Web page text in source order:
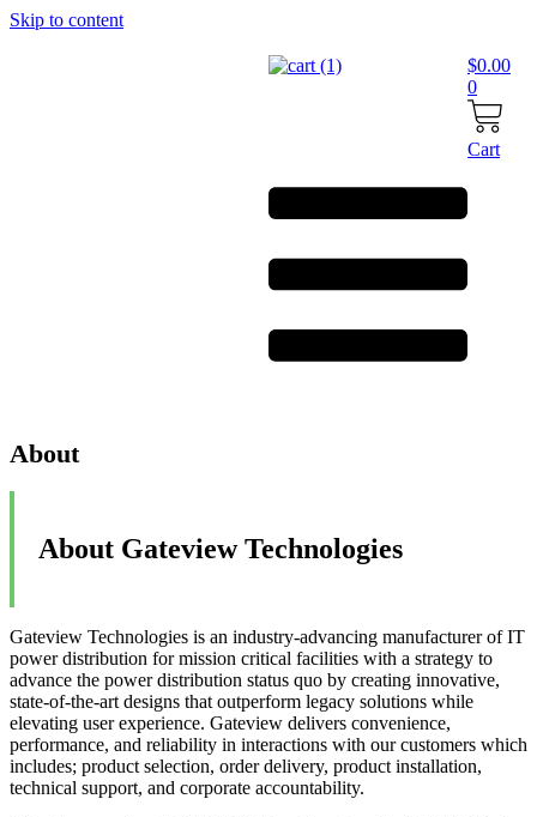
Skip to content
$0.00
0
Cart
About
About Gateview Technologies
Gateview Technologies is an industry-advancing manufacturer of IT
power distribution for mission critical facilities with a strategy to
advance the power distribution status quo by creating innovative,
state-of-the-art designs that outperform legacy solutions while
elevating user experience. Gateview delivers convenience,
performance, and reliability in interactions with our customers which
includes; product selection, order delivery, product installation,
technical support, and corporate accountability.